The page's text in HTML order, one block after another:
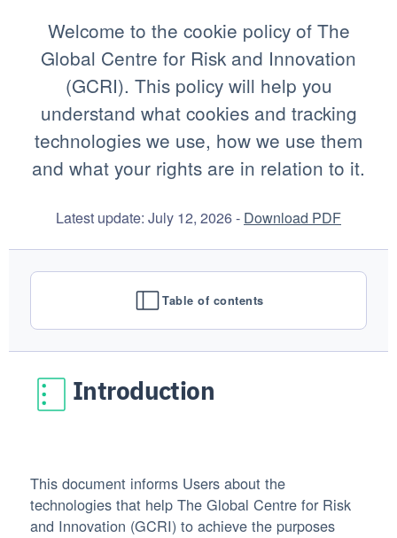
Welcome to the cookie policy of The
Global Centre for Risk and Innovation
(GCRI). This policy will help you
understand what cookies and tracking
technologies we use, how we use them
and what your rights are in relation to it.
Latest update: July 12, 2026 - Download PDF
Table of contents
Introduction
This document informs Users about the
technologies that help The Global Centre for Risk
and Innovation (GCRI) to achieve the purposes